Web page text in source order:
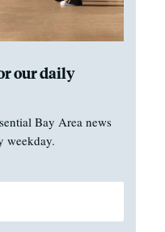
our daily
Bay Area news
weekday.